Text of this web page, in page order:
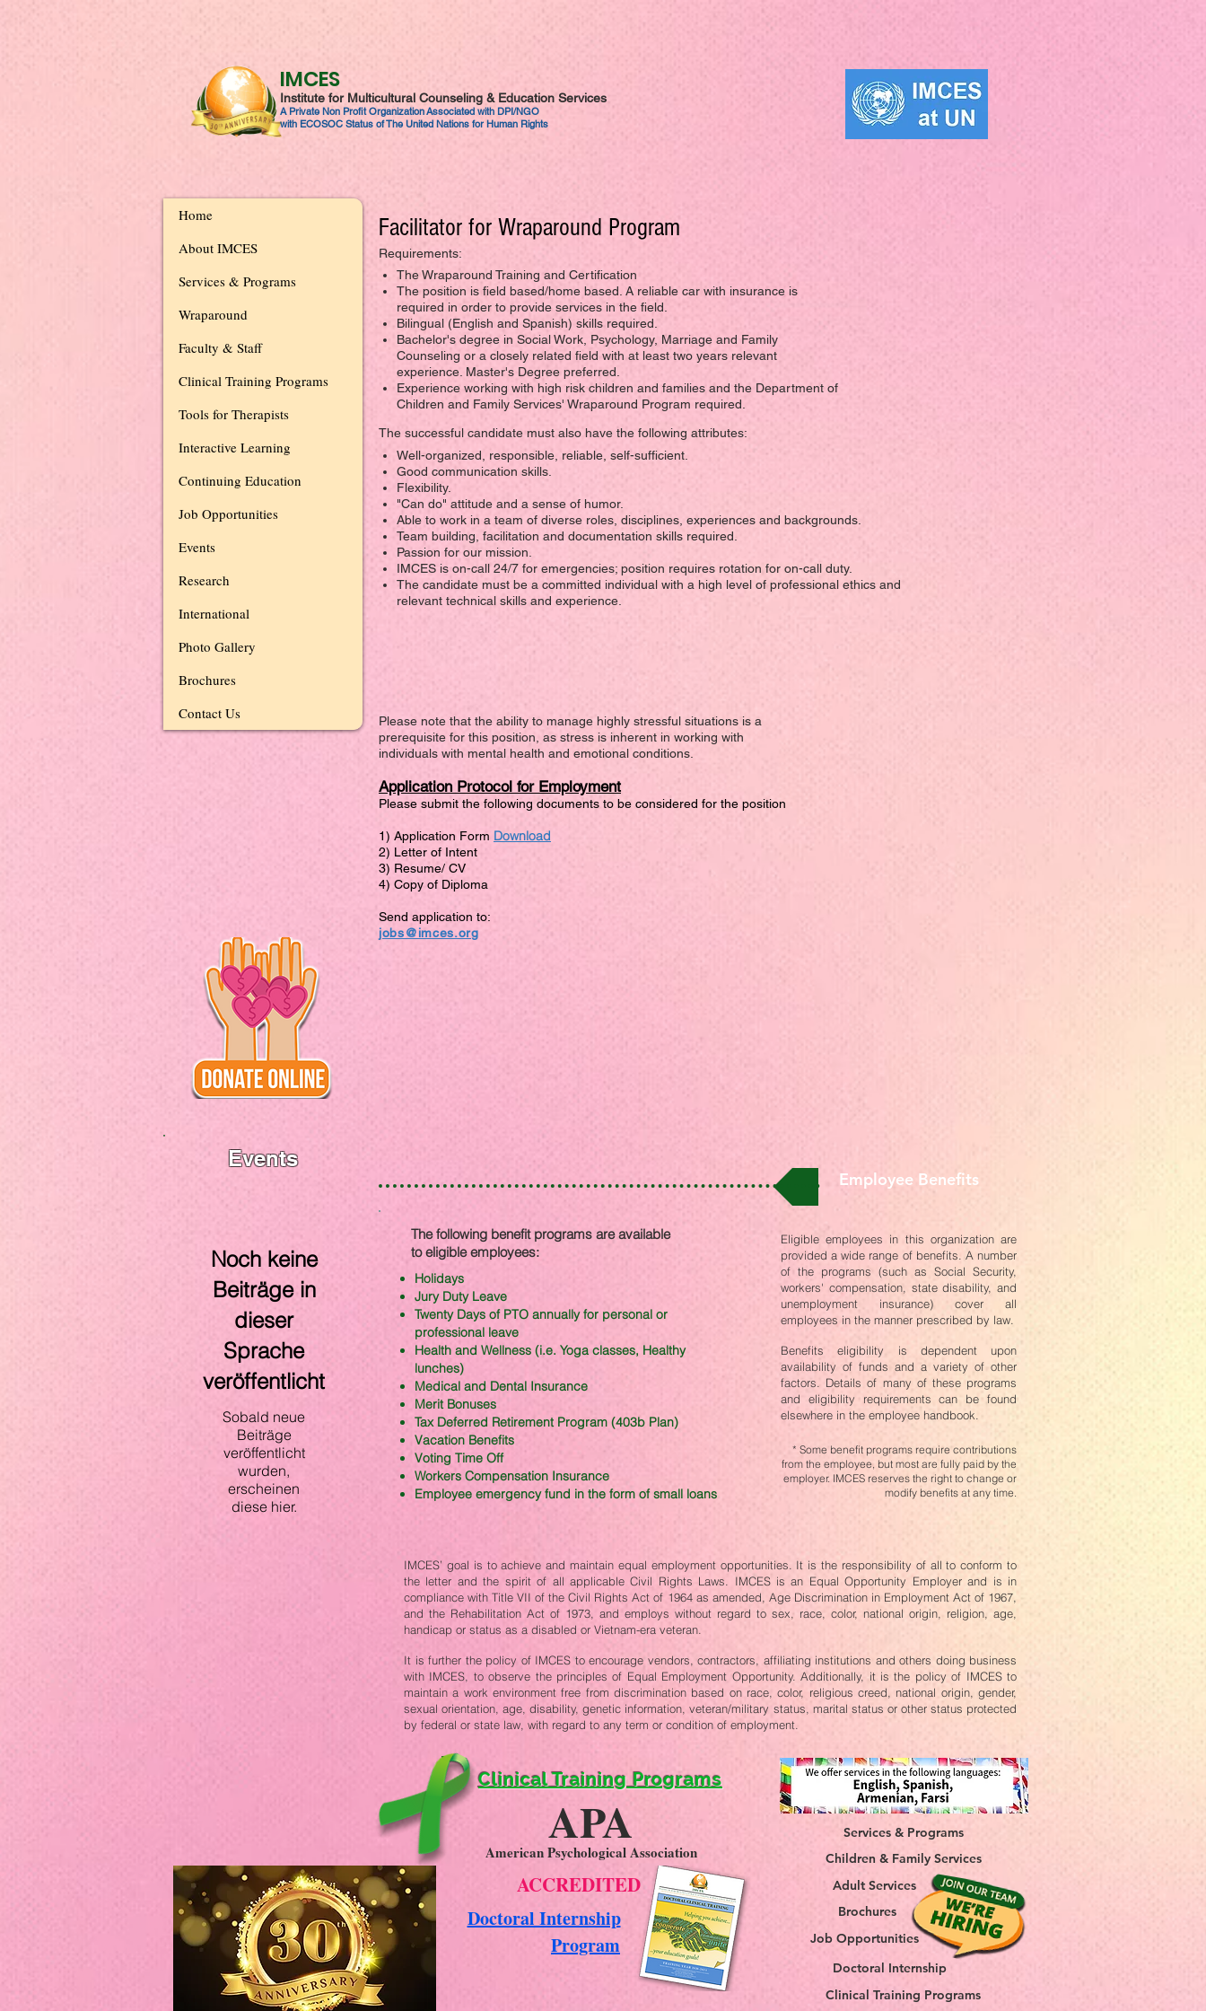
IMCES
Institute for Multicultural Counseling & Education Services
A Private Non Profit Organization Associated with DPI/NGO
with ECOSOC Status of The United Nations for Human Rights
Home
About IMCES
Services & Programs
Wraparound
Faculty & Staff
Clinical Training Programs
Tools for Therapists
Interactive Learning
Continuing Education
Job Opportunities
Events
Research
International
Photo Gallery
Brochures
Contact Us
Facilitator for Wraparound Program
Requirements:
The Wraparound Training and Certification
The position is field based/home based. A reliable car with insurance is
required in order to provide services in the field.
Bilingual (English and Spanish) skills required.
Bachelor's degree in Social Work, Psychology, Marriage and Family
Counseling or a closely related field with at least two years relevant
experience. Master's Degree preferred.
Experience working with high risk children and families and the Department of
Children and Family Services' Wraparound Program required.
The successful candidate must also have the following attributes:
Well-organized, responsible, reliable, self-sufficient.
Good communication skills.
Flexibility.
"Can do" attitude and a sense of humor.
Able to work in a team of diverse roles, disciplines, experiences and backgrounds.
Team building, facilitation and documentation skills required.
Passion for our mission.
IMCES is on-call 24/7 for emergencies; position requires rotation for on-call duty.
The candidate must be a committed individual with a high level of professional ethics and
relevant technical skills and experience.
Please note that the ability to manage highly stressful situations is a
prerequisite for this position, as stress is inherent in working with
individuals with mental health and emotional conditions.
Application Protocol for Employment
Please submit the following documents to be considered for the position
1) Application Form Download
2) Letter of Intent
3) Resume/ CV
4) Copy of Diploma
Send application to:
jobs@imces.org
Events
Noch keine
Beiträge in
dieser
Sprache
veröffentlicht
Sobald neue
Beiträge
veröffentlicht
wurden,
erscheinen
diese hier.
Employee Benefits
The following benefit programs are available
to eligible employees:​
Holidays
Jury Duty Leave
Twenty Days of PTO annually for personal or
professional leave
Health and Wellness (i.e. Yoga classes, Healthy
lunches)
Medical and Dental Insurance
Merit Bonuses
Tax Deferred Retirement Program (403b Plan)
Vacation Benefits
Voting Time Off
Workers Compensation Insurance
Employee emergency fund in the form of small loans
Eligible employees in this organization are
provided a wide range of benefits. A number
of the programs (such as Social Security,
workers' compensation, state disability, and
unemployment insurance) cover all
employees in the manner prescribed by law.
Benefits eligibility is dependent upon
availability of funds and a variety of other
factors. Details of many of these programs
and eligibility requirements can be found
elsewhere in the employee handbook.
* Some benefit programs require contributions
from the employee, but most are fully paid by the
employer. IMCES reserves the right to change or
modify benefits at any time.
IMCES’ goal is to achieve and maintain equal employment opportunities. It is the responsibility of all to conform to
the letter and the spirit of all applicable Civil Rights Laws. IMCES is an Equal Opportunity Employer and is in
compliance with Title VII of the Civil Rights Act of 1964 as amended, Age Discrimination in Employment Act of 1967,
and the Rehabilitation Act of 1973, and employs without regard to sex, race, color, national origin, religion, age,
handicap or status as a disabled or Vietnam-era veteran.
It is further the policy of IMCES to encourage vendors, contractors, affiliating institutions and others doing business
with IMCES, to observe the principles of Equal Employment Opportunity. Additionally, it is the policy of IMCES to
maintain a work environment free from discrimination based on race, color, religious creed, national origin, gender,
sexual orientation, age, disability, genetic information, veteran/military status, marital status or other status protected
by federal or state law, with regard to any term or condition of employment.
Clinical Training Programs
APA
American Psychological Association
Doctoral Internship
Program
ACCREDITED
Services & Programs
Children & Family Services
Adult Services
Brochures
Job Opportunities
Doctoral Internship
Clinical Training Programs